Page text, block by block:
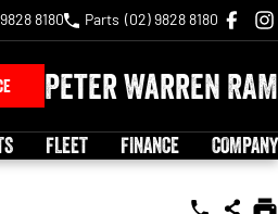
8180 Parts (02) 9828 8180
Peter Warren RAM
FLEET FINANCE COMPANY